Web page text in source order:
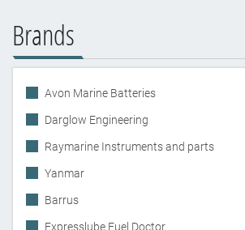
Brands
Avon Marine Batteries
Darglow Engineering
Raymarine Instruments and parts
Yanmar
Barrus
Expresslube Fuel Doctor